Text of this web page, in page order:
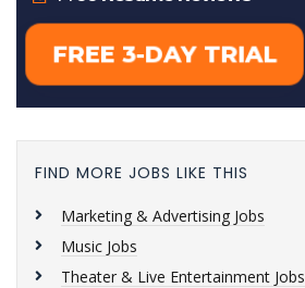
FIND MORE JOBS LIKE THIS
Marketing & Advertising Jobs
Music Jobs
Theater & Live Entertainment Jobs